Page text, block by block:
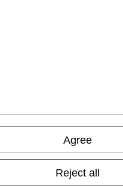
Agree
Reject all
VAT. and excludedelivery fees
E.M.P. Merchandising HGmbH